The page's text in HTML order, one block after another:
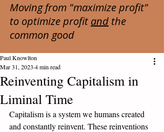
Moving from "maximize profit"
to optimize profit and the
common good
Reinventing Capitalism in
Liminal Time
Paul Knowlton
Mar 31, 2023 4 min read
Capitalism is a system we humans created
and constantly reinvent. These reinventions